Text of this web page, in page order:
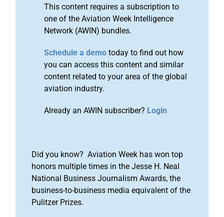
This content requires a subscription to
one of the Aviation Week Intelligence
Network (AWIN) bundles.
Schedule a demo today to find out how
you can access this content and similar
content related to your area of the global
aviation industry.
Already an AWIN subscriber? Login
Did you know? Aviation Week has won top
honors multiple times in the Jesse H. Neal
National Business Journalism Awards, the
business-to-business media equivalent of the
Pulitzer Prizes.